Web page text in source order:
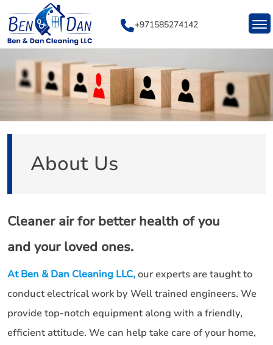
content
+971585274142
About Us
Cleaner air for better health of you
and your loved ones.
At Ben & Dan Cleaning LLC,our experts are taught to
conduct electrical work by Well trained engineers. We
provide top-notch equipment along with a friendly,
efficient attitude. We can help take care of your home,